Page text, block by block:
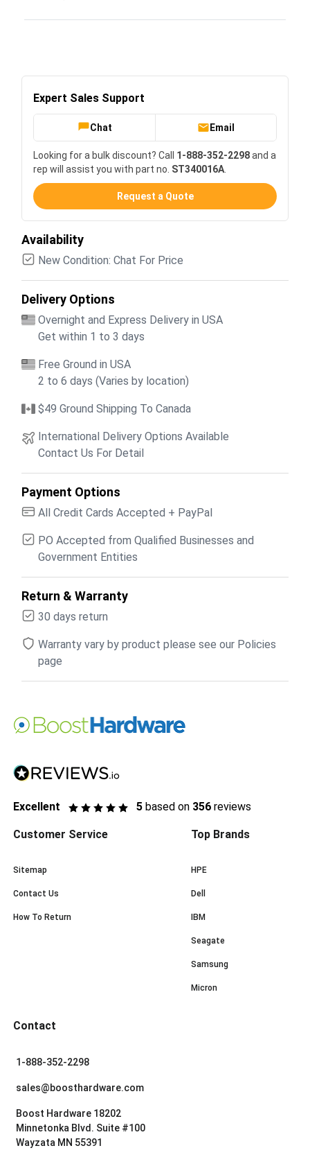
Expert Sales Support
Chat Email
Looking for a bulk discount? Call 1-888-352-2298and a
rep will assist you with part no. ST340016A
Request a Quote
Availability
New Condition: Chat For Price
Delivery Options
Overnight and Express Delivery in USA
Get within 1 to 3 days
Free Ground in USA
2 to 6 days (Varies by location)
$49 Ground Shipping To Canada
International Delivery Options Available
Contact Us For Detail
Payment Options
All Credit Cards Accepted + PayPal
PO Accepted from Qualified Businesses and
Government Entities
Return & Warranty
30 days return
Warranty vary by product please see our Policies
page
Excellent 5 based on 356 reviews
Customer Service
Sitemap
Contact Us
How To Return
Top Brands
HPE
Dell
IBM
Seagate
Samsung
Micron
Contact
1-888-352-2298
sales@boosthardware.com
Boost Hardware 18202
Minnetonka Blvd. Suite #100
Wayzata MN 55391